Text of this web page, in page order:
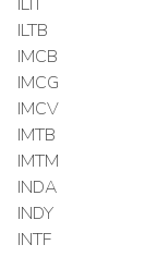
ILTB
IMCB
IMCG
IMCV
IMTB
IMTM
INDA
INDY
INTF